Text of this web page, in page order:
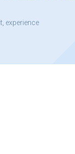
experience